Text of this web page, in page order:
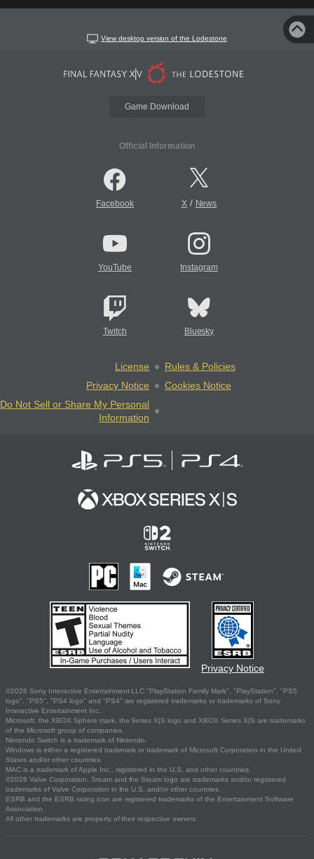
View desktop version of the Lodestone
Game Download
Official Information
Facebook X/ News
YouTube Instagram
Twitch Bluesky
License
Rules & Policies
Privacy Notice
Cookies Notice
Do Not Sell or Share My Personal
Information
Privacy Notice
©2026 Sony Interactive Entertainment LLC."PlayStation Family Mark", "PlayStation", "PS5
logo", "PS5", "PS4 logo" and "PS4" are registered trademarks or trademarks of Sony
Interactive Entertainment Inc.
Microsoft, the XBOX Sphere mark, the Series X|S logo and XBOX Series X|S are trademarks
of the Microsoft group of companies.
Nintendo Switch is a trademark of Nintendo.
Windows is either a registered trademark or trademark of Microsoft Corporation in the United
States and/or other countries.
MAC is a trademark of Apple Inc., registered in the U.S. and other countries.
©2026 Valve Corporation. Steam and the Steam logo are trademarks and/or registered
trademarks of Valve Corporation in the U.S. and/or other countries.
ESRB and the ESRB rating icon are registered trademarks of the Entertainment Software
Association.
All other trademarks are property of their respective owners.